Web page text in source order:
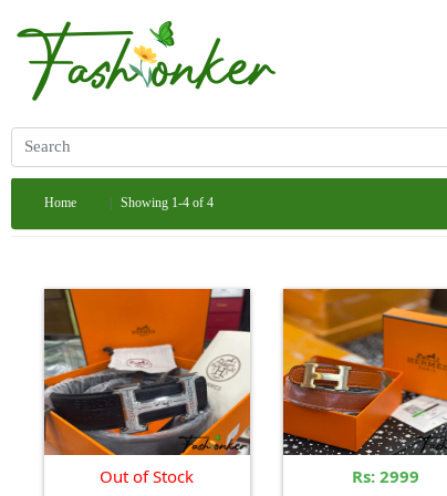
Home Showing 1-4 of 4
Out of Stock Rs: 2999